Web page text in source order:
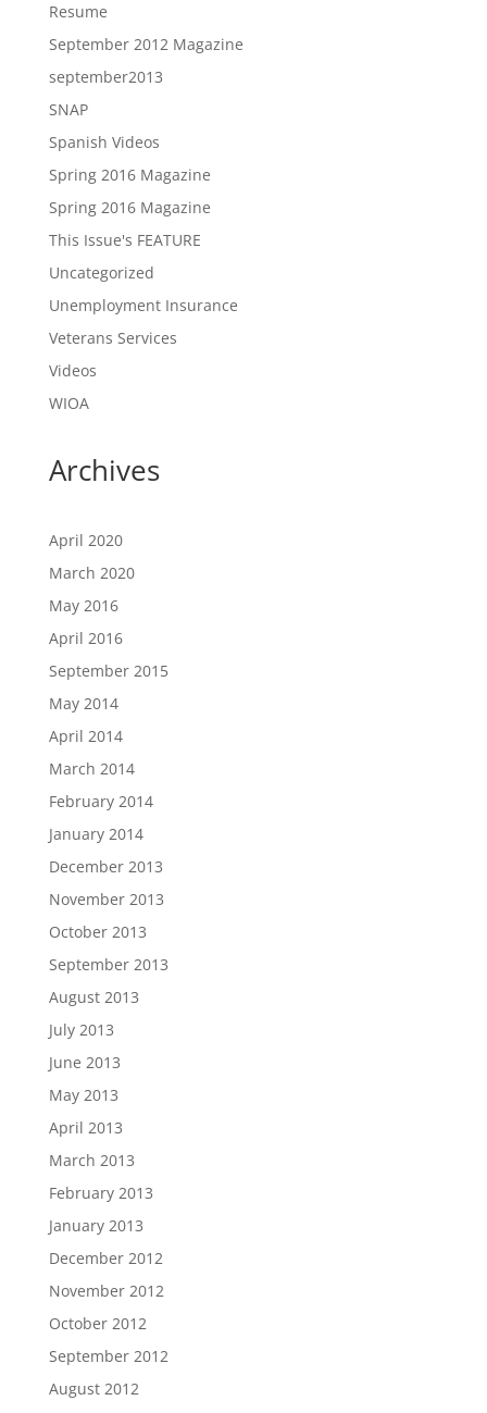
Resume
September 2012 Magazine
september2013
SNAP
Spanish Videos
Spring 2016 Magazine
Spring 2016 Magazine
This Issue's FEATURE
Uncategorized
Unemployment Insurance
Veterans Services
Videos
WIOA
Archives
April 2020
March 2020
May 2016
April 2016
September 2015
May 2014
April 2014
March 2014
February 2014
January 2014
December 2013
November 2013
October 2013
September 2013
August 2013
July 2013
June 2013
May 2013
April 2013
March 2013
February 2013
January 2013
December 2012
November 2012
October 2012
September 2012
August 2012